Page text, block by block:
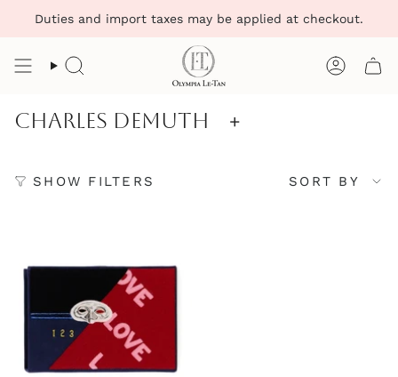
Duties and import taxes may be applied at checkout.
Search Account
Charles Demuth +
SHOW FILTERS
Sort
SORT BY